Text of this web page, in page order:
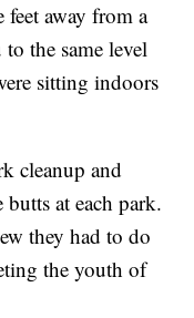
feet away from a
the same level
sitting indoors
cleanup and
at each park.
they had to do
the youth of